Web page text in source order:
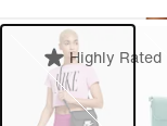
Highly Rated